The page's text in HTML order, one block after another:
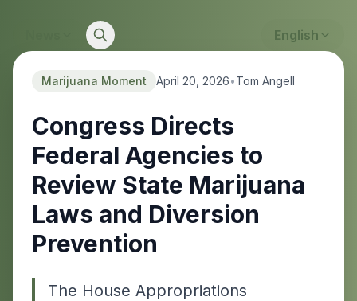
English
Marijuana Moment April 20, 2026•Tom Angell
Congress Directs
Federal Agencies to
Review State Marijuana
Laws and Diversion
Prevention
The House Appropriations